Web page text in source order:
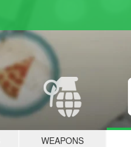
WEAPONS